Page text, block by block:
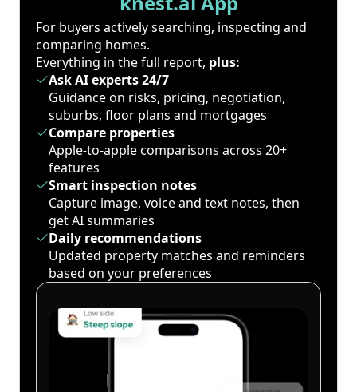
For buyers actively searching, inspecting and
comparing homes.
Everything in the full report, plus:
Ask AI experts 24/7
Guidance on risks, pricing, negotiation,
suburbs, floor plans and mortgages
Compare properties
Apple-to-apple comparisons across 20+
features
Smart inspection notes
Capture image, voice and text notes, then
get AI summaries
Daily recommendations
Updated property matches and reminders
based on your preferences